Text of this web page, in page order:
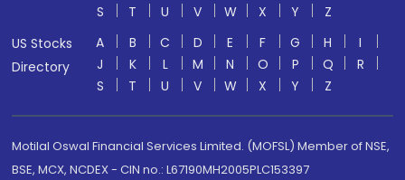
S
T U V W X Y
Z
US Stocks
Directory
A B C D E F G H
I
J
K L M N O P Q
R
S
T U V W X Y Z
Motilal Oswal Financial Services Limited. (MOFSL) Member of NSE,
BSE, MCX, NCDEX - CIN no.: L67190MH2005PLC153397